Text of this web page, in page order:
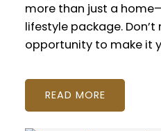
more than just a
lifestyle package.
opportunity to make it
READ